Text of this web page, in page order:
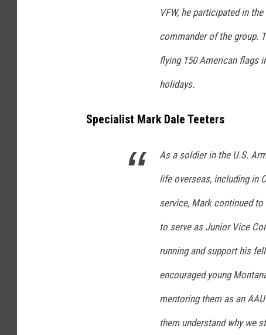
VFW, he participated in
commander of the group.
flying 150 American flags
holidays.
Specialist Mark Dale Teeters
As a soldier in the U.S.
life overseas, including in
service, Mark continued
to serve as Junior Vice
running and support his
encouraged young
mentoring them as an
them understand why we